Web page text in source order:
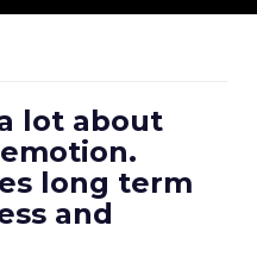
lot about
long term
and